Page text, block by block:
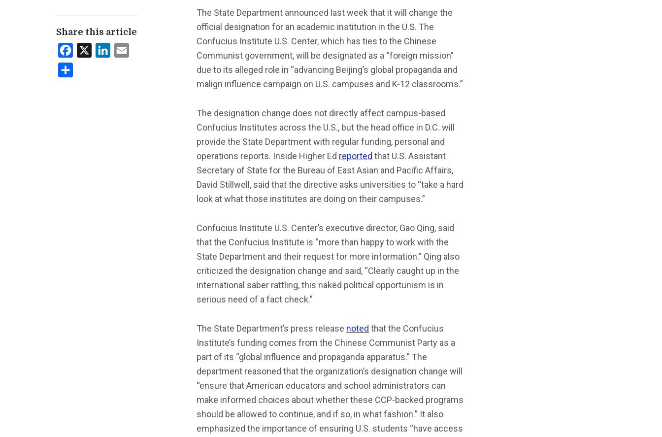
Share this article
Facebook LinkedIn
The State Department announced last week that it will change the
official designation for an academic institution in the U.S. The
Confucius Institute U.S. Center, which has ties to the Chinese
Communist government, will be designated as a “foreign mission”
due to its alleged role in “advancing Beijing’s global propaganda and
malign influence campaign on U.S. campuses and K-12 classrooms.”
The designation change does not directly affect campus-based
Confucius Institutes across the U.S., but the head office in D.C. will
provide the State Department with regular funding, personal and
operations reports. Inside Higher Ed reported that U.S. Assistant
Secretary of State for the Bureau of East Asian and Pacific Affairs,
David Stillwell, said that the directive asks universities to “take a hard
look at what those institutes are doing on their campuses.”
Confucius Institute U.S. Center’s executive director, Gao Qing, said
that the Confucius Institute is “more than happy to work with the
State Department and their request for more information.” Qing also
criticized the designation change and said, “Clearly caught up in the
international saber rattling, this naked political opportunism is in
serious need of a fact check.”
The State Department’s press release noted that the Confucius
Institute’s funding comes from the Chinese Communist Party as a
part of its “global influence and propaganda apparatus.” The
department reasoned that the organization’s designation change will
“ensure that American educators and school administrators can
make informed choices about whether these CCP-backed programs
should be allowed to continue, and if so, in what fashion.” It also
emphasized the importance of ensuring U.S. students “have access